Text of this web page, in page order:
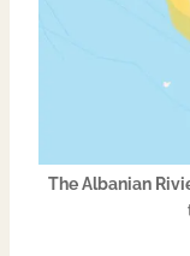
The Albanian